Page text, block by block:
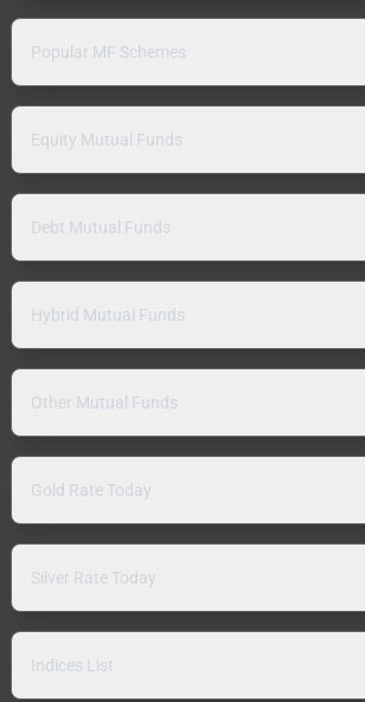
Popular MF Schemes
Equity Mutual Funds
Debt Mutual Funds
Hybrid Mutual Funds
Other Mutual Funds
Gold Rate Today
Silver Rate Today
Indices List